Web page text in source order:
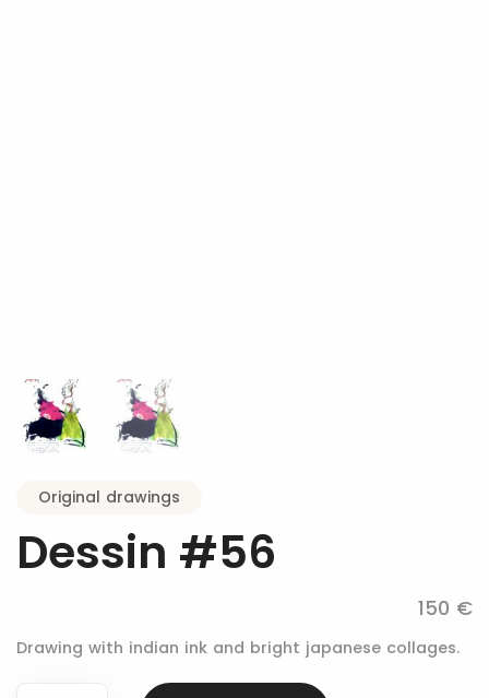
Original drawings
Dessin #56
150 €
Drawing with indian ink and bright japanese collages.